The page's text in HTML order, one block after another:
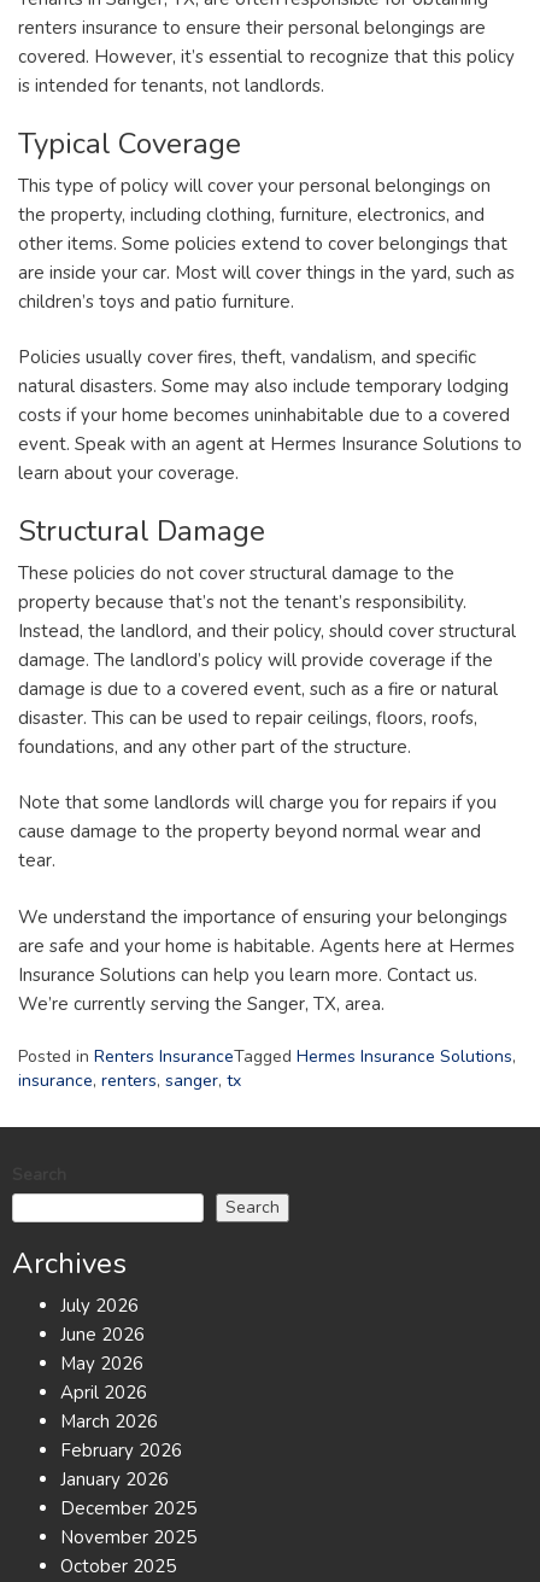
renters insurance to ensure their personal belongings are
covered. However, it’s essential to recognize that this policy
is intended for tenants, not landlords.
Typical Coverage
This type of policy will cover your personal belongings on
the property, including clothing, furniture, electronics, and
other items. Some policies extend to cover belongings that
are inside your car. Most will cover things in the yard, such as
children’s toys and patio furniture.
Policies usually cover fires, theft, vandalism, and specific
natural disasters. Some may also include temporary lodging
costs if your home becomes uninhabitable due to a covered
event. Speak with an agent at Hermes Insurance Solutions to
learn about your coverage.
Structural Damage
These policies do not cover structural damage to the
property because that’s not the tenant’s responsibility.
Instead, the landlord, and their policy, should cover structural
damage. The landlord’s policy will provide coverage if the
damage is due to a covered event, such as a fire or natural
disaster. This can be used to repair ceilings, floors, roofs,
foundations, and any other part of the structure.
Note that some landlords will charge you for repairs if you
cause damage to the property beyond normal wear and
tear.
We understand the importance of ensuring your belongings
are safe and your home is habitable. Agents here at Hermes
Insurance Solutions can help you learn more. Contact us.
We’re currently serving the Sanger, TX, area.
Posted in Renters InsuranceTagged Hermes Insurance Solutions,
insurance, renters, sanger, tx
Search
Archives
July 2026
June 2026
May 2026
April 2026
March 2026
February 2026
January 2026
December 2025
November 2025
October 2025